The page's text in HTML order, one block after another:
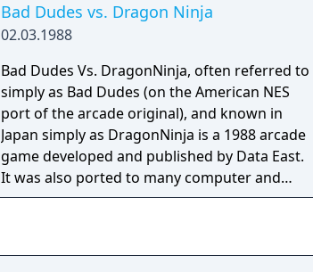
Bad Dudes vs. Dragon Ninja
02.03.1988
Bad Dudes Vs. DragonNinja, often referred to
simply as Bad Dudes (on the American NES
port of the arcade original), and known in
Japan simply as DragonNinja is a 1988 arcade
game developed and published by Data East.
It was also ported to many computer and
game console home systems. Bad Dudes is a